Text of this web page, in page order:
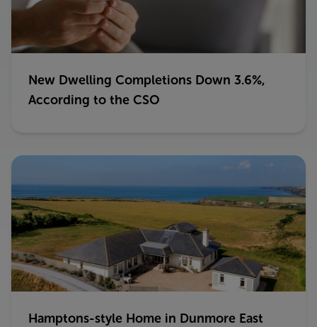
New Dwelling Completions Down 3.6%,
According to the CSO
Hamptons-style Home in Dunmore East